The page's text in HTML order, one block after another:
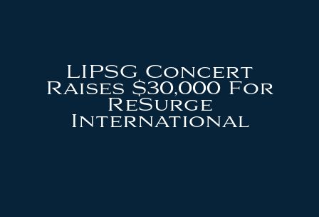
LIPSG Concert
Raises $30,000 For
ReSurge
International